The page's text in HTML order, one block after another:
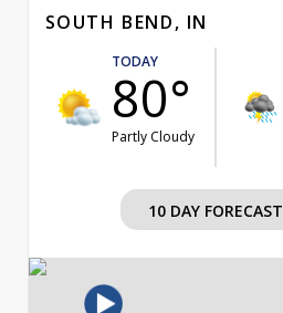
SOUTH BEND, IN
TODAY
80°
Partly Cloudy
10 DAY FORECAST